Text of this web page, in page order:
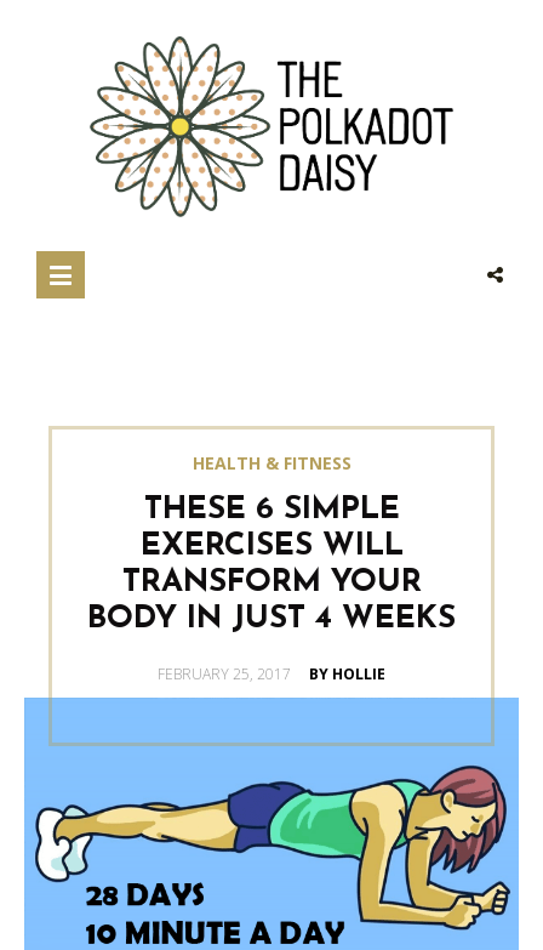
HEALTH & FITNESS
THESE 6 SIMPLE
EXERCISES WILL
TRANSFORM YOUR
BODY IN JUST 4 WEEKS
POSTED
FEBRUARY 25, 2017 BY HOLLIE